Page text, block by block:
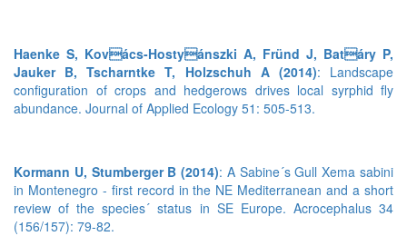
Haenke S, Kovács-Hostyánszki A, Fründ J, Batáry P,
Jauker B, Tscharntke T, Holzschuh A (2014): Landscape
configuration of crops and hedgerows drives local syrphid fly
abundance. Journal of Applied Ecology 51: 505-513.
Kormann U, Stumberger B (2014): A Sabine´s Gull Xema sabini
in Montenegro - first record in the NE Mediterranean and a short
review of the species´ status in SE Europe. Acrocephalus 34
(156/157): 79-82.